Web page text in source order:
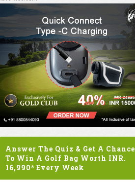
Answer The Quiz & Get A Chance
To Win A Golf Bag Worth INR.
16,990* Every Week